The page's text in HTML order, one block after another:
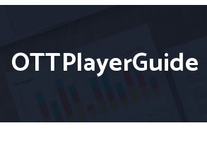
OTTPlayerGuide